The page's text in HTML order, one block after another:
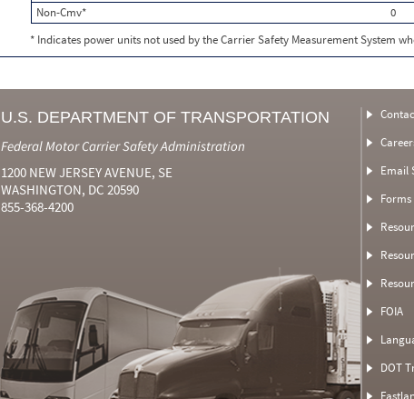
Non-Cmv*
0
* Indicates power units not used by the Carrier Safety Measurement System
U.S. DEPARTMENT OF TRANSPORTATION
Federal Motor Carrier Safety Administration
1200 NEW JERSEY AVENUE, SE
WASHINGTON, DC 20590
855-368-4200
Email
Forms
FOIA
DOT